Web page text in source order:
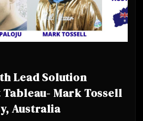
Lead Solution
Mark Tossell
Australia